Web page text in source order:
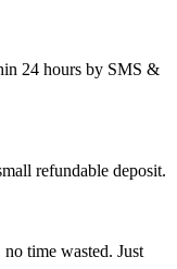
24 hours by SMS &
refundable deposit.
time wasted. Just